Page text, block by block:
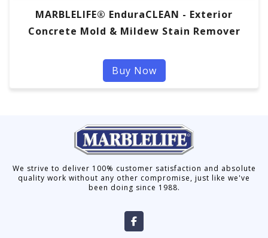
MARBLELIFE® EnduraCLEAN - Exterior
Concrete Mold & Mildew Stain Remover
Buy Now
We strive to deliver 100% customer satisfaction and absolute
quality work without any other compromise, just like we've
been doing since 1988.